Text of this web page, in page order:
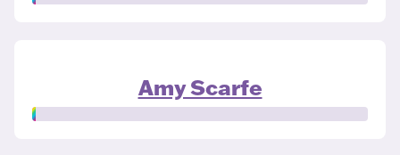
Amy Scarfe